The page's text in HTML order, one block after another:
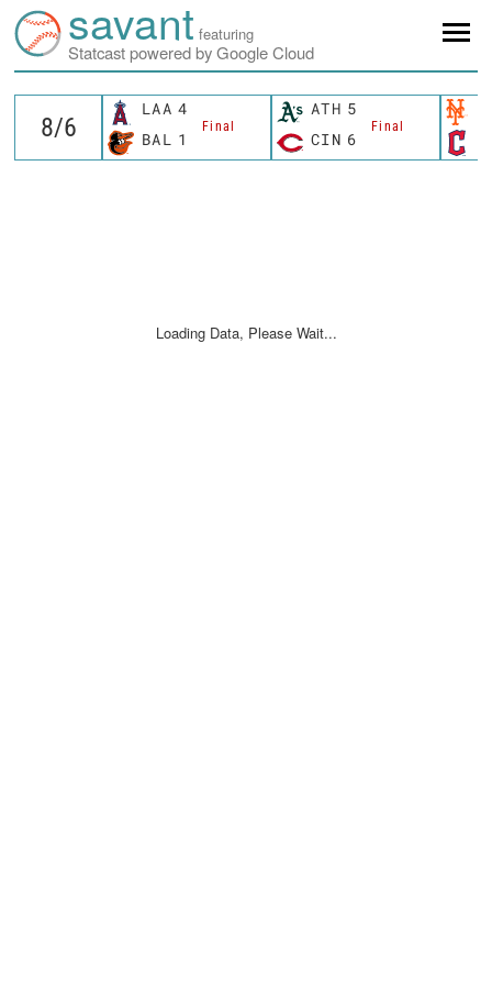
savant featuring
Statcast powered by Google Cloud
LAA 4
Final
BAL 1
ATH 5
Final
CIN 6
Loading Data, Please Wait...